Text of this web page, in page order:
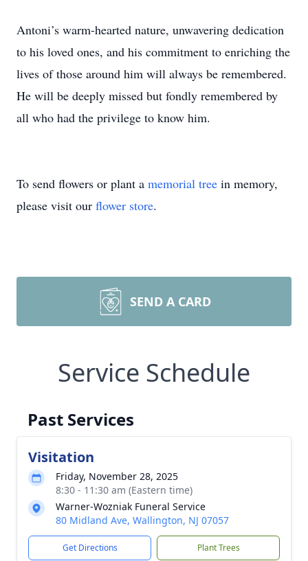
Antoni’s warm-hearted nature, unwavering dedication
to his loved ones, and his commitment to enriching the
lives of those around him will always be remembered.
He will be deeply missed but fondly remembered by
all who had the privilege to know him.
To send flowers or plant a memorial tree in memory,
please visit our flower store.
SEND A CARD
Service Schedule
Past Services
Visitation
Friday, November 28, 2025
8:30 - 11:30 am (Eastern time)
Warner-Wozniak Funeral Service
80 Midland Ave, Wallington, NJ 07057
Get Directions Plant Trees